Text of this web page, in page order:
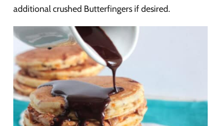
additional crushed Butterfingers if desired.